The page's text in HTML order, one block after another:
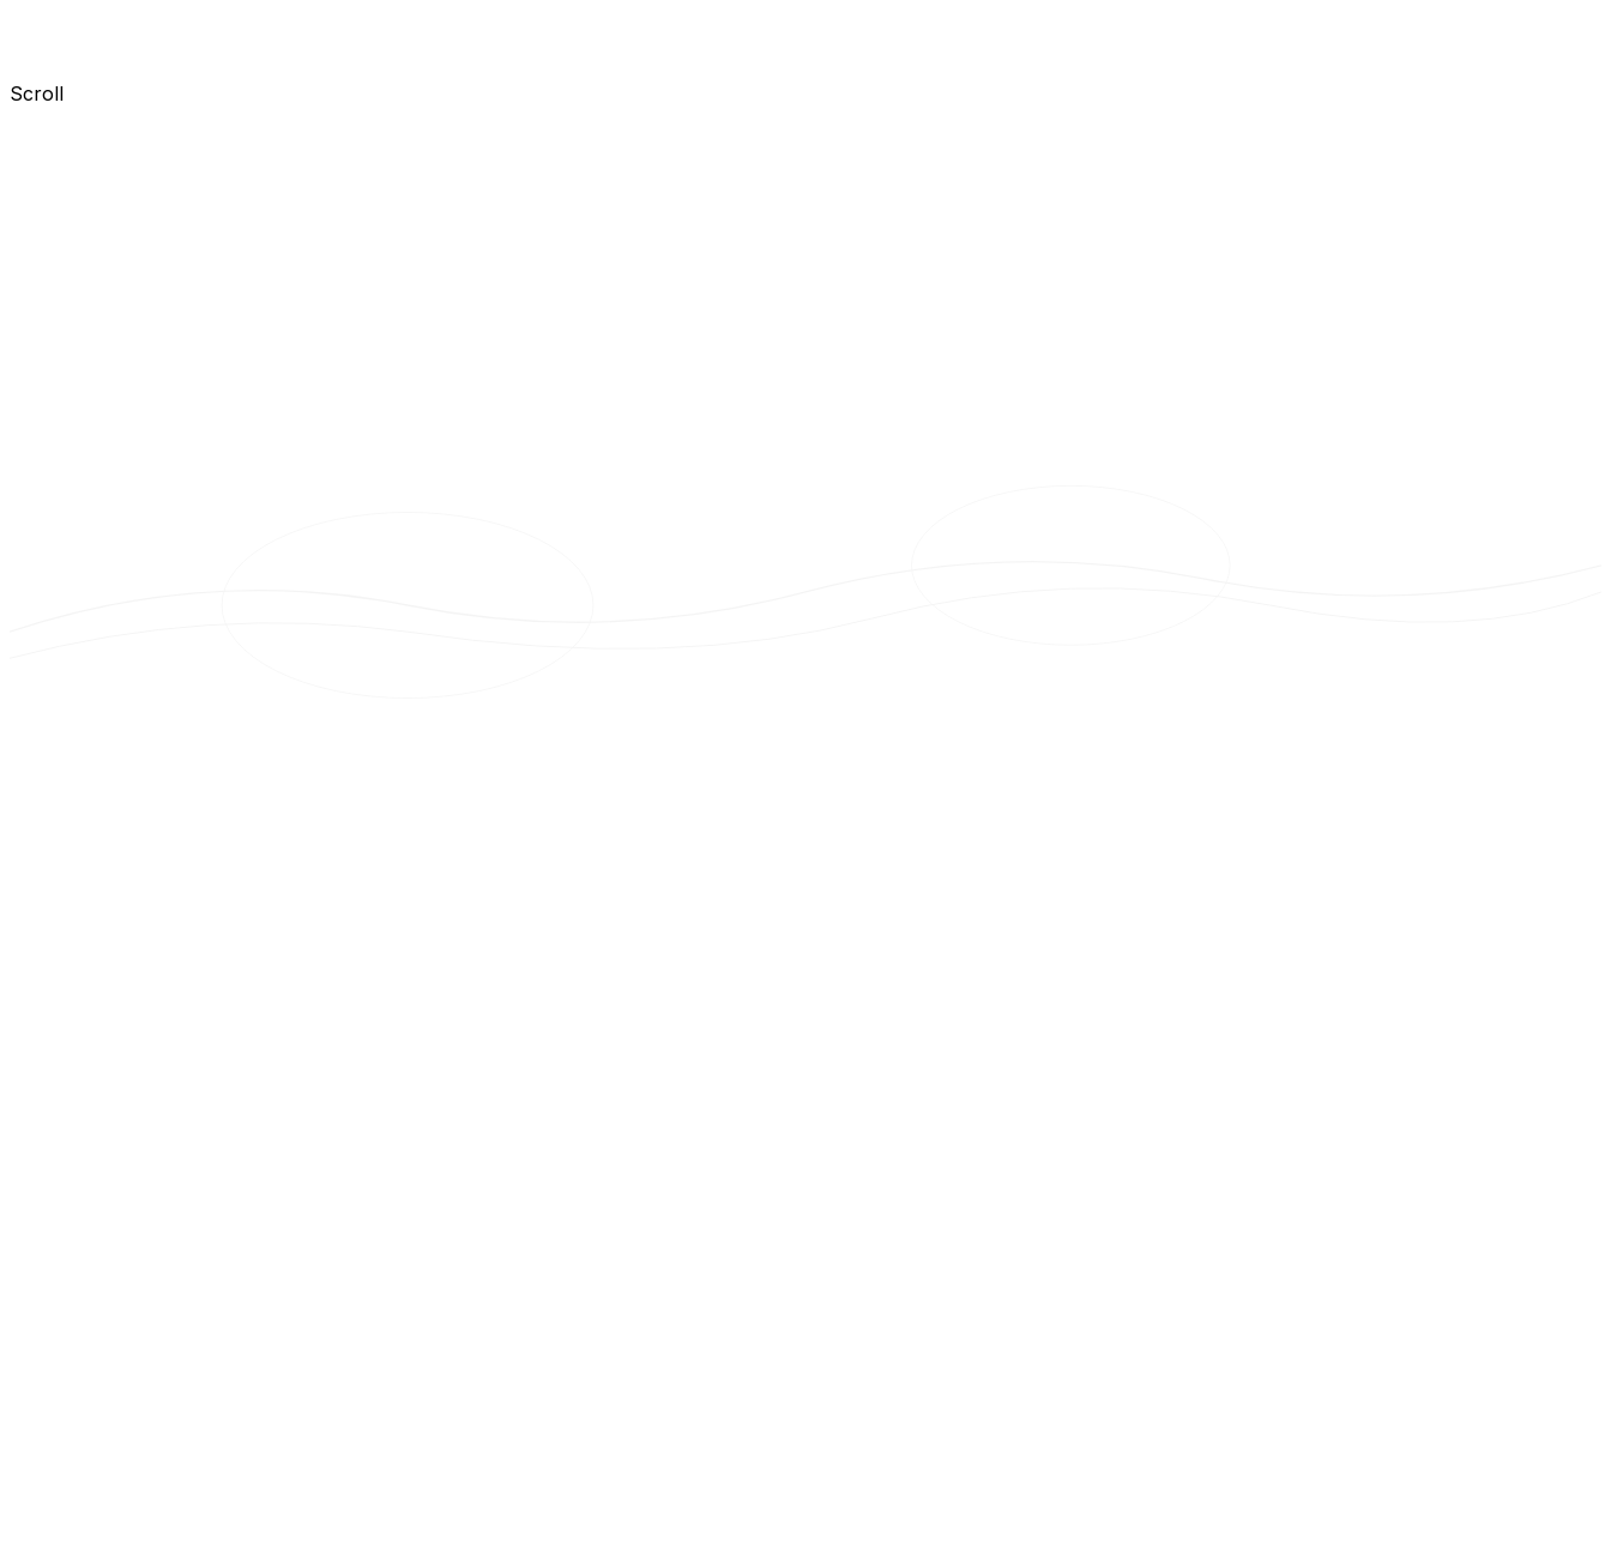
Scroll